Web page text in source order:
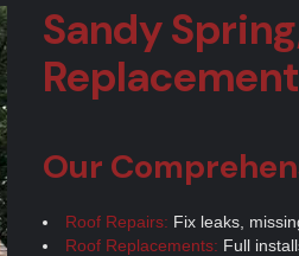
Sandy
Replacement
Our
Roof Repairs: Fix leaks,
Roof Replacements: Full